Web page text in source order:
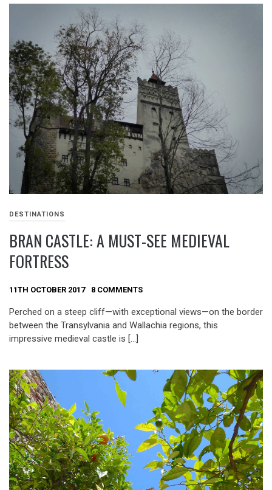
DESTINATIONS
BRAN CASTLE: A MUST-SEE MEDIEVAL
FORTRESS
11TH OCTOBER 2017 8 COMMENTS
Perched on a steep cliff—with exceptional views—on the border
between the Transylvania and Wallachia regions, this
impressive medieval castle is […]